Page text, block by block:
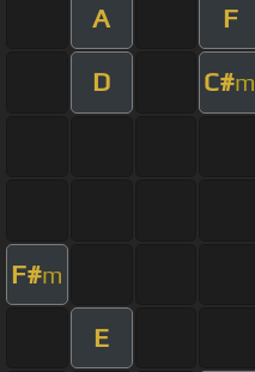
A F
D C#m
F#m
E